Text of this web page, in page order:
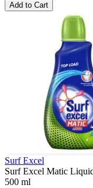
Add to Cart
Surf Excel
Surf Excel Matic
500 ml